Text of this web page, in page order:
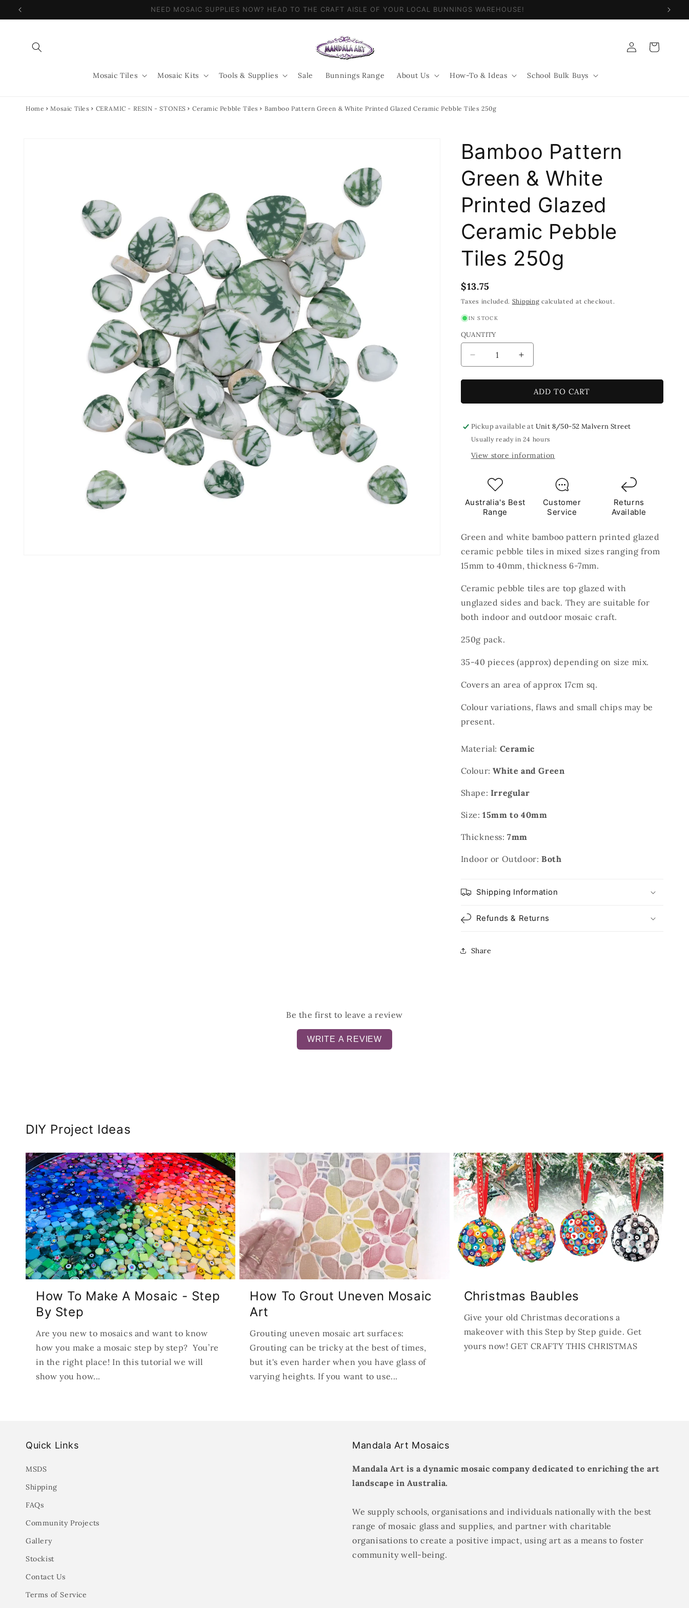
Skip to
NEED MOSAIC SUPPLIES NOW? HEAD TO THE CRAFT AISLE OF YOUR LOCAL BUNNINGS WAREHOUSE!
Mosaic Tiles Mosaic Kits Tools & Supplies Sale Bunnings Range About Us How-To & Ideas School Bulk Buys
Log
in
Cart
Home Mosaic Tiles CERAMIC - RESIN - STONES Ceramic Pebble Tiles Bamboo Pattern Green & White Printed Glazed Ceramic Pebble Tiles 250g
Bamboo Pattern
Green & White
Printed Glazed
Ceramic Pebble
Tiles 250g
Regular
price
$13.75
Taxes included. Shipping calculated at checkout.
IN STOCK
QUANTITY
Decrease
quantity
for
Pattern
&amp;
White
Printed
Glazed
Pebble
Tiles
250g
Increase
quantity
for
Bamboo
Pattern
&amp;
White
Printed
Glazed
250g
ADD TO CART
Pickup available at Unit 8/50-52 Malvern Street
Usually ready in 24 hours
View store information
Australia's Best
Range
Customer
Service
Returns
Available
Green and white bamboo pattern printed glazed
ceramic pebble tiles in mixed sizes ranging from
15mm to 40mm, thickness 6-7mm.
Ceramic pebble tiles are top glazed with
unglazed sides and back. They are suitable for
both indoor and outdoor mosaic craft.
250g pack.
35-40 pieces (approx) depending on size mix.
Covers an area of approx 17cm sq.
Colour variations, flaws and small chips may be
present.
Material: Ceramic
Colour:White and Green
Shape: Irregular
Size:15mm to 40mm
Thickness:7mm
Indoor or Outdoor: Both
Shipping Information
Refunds & Returns
Share
Be the first to leave a review
WRITE A REVIEW
DIY Project Ideas
How To Make A Mosaic - Step
By Step
Are you new to mosaics and want to know
how you make a mosaic step by step? You’re
in the right place! In this tutorial we will
show you how...
How To Grout Uneven Mosaic
Art
Grouting uneven mosaic art surfaces:
Grouting can be tricky at the best of times,
but it's even harder when you have glass of
varying heights. If you want to use...
Christmas Baubles
Give your old Christmas decorations a
makeover with this Step by Step guide. Get
yours now! GET CRAFTY THIS CHRISTMAS
Quick Links
MSDS
Shipping
FAQs
Community Projects
Gallery
Stockist
Contact Us
Terms of Service
Mandala Art Mosaics
Mandala Art is a dynamic mosaic company dedicated to enriching the art
landscape in Australia.
We supply schools, organisations and individuals nationally with the best
range of mosaic glass and supplies, and partner with charitable
organisations to create a positive impact, using art as a means to foster
community well-being.